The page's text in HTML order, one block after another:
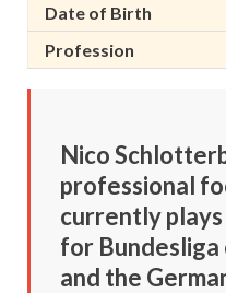
Date of Birth
Profession
Nico
professional
currently
for Bundesliga
and the